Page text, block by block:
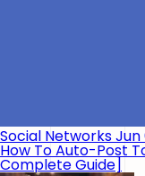
Social NetworksJun
How To Auto-Post
Complete Guide]